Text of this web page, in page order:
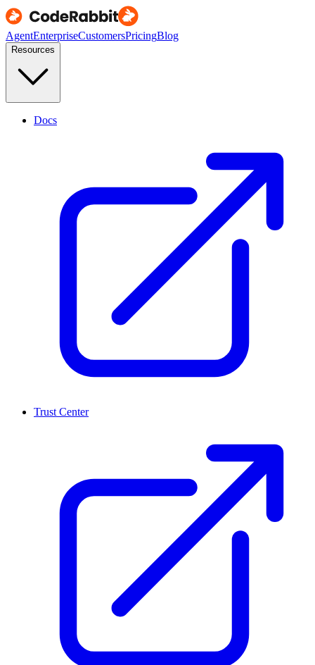
AgentEnterpriseCustomersPricingBlog
Resources
Docs
Trust Center